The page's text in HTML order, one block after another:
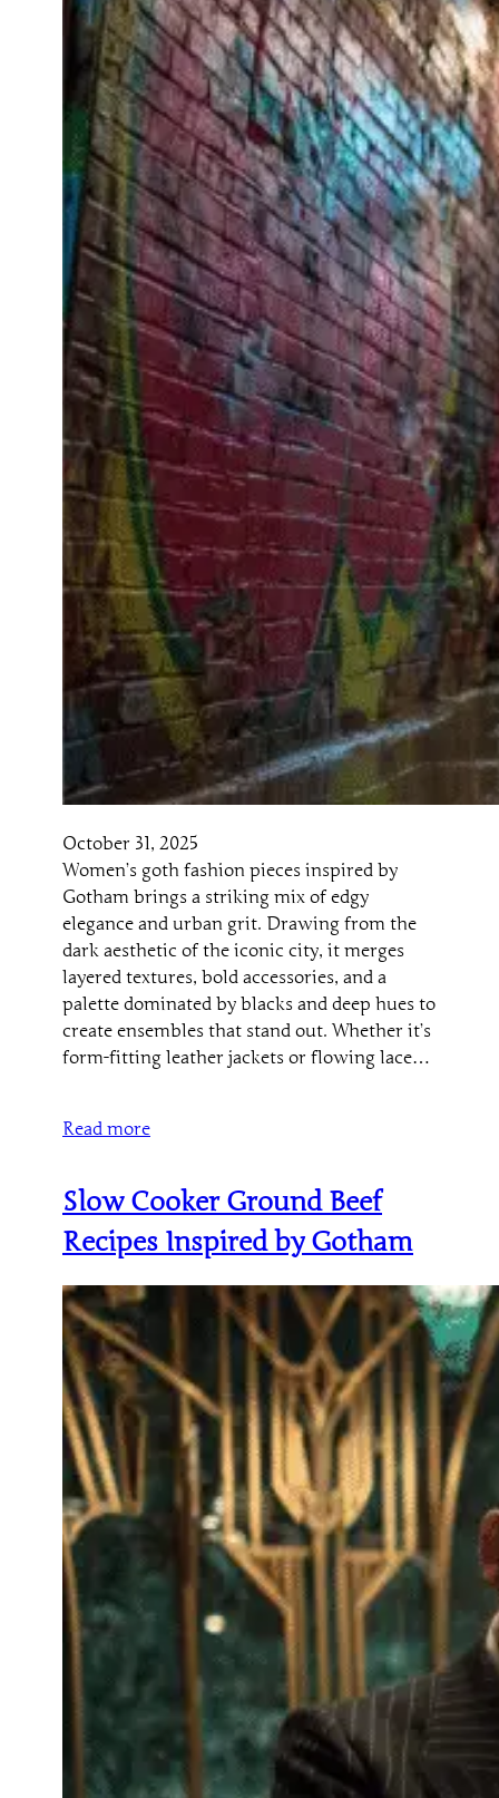
October 31, 2025
Women’s goth fashion pieces inspired by
Gotham brings a striking mix of edgy
elegance and urban grit. Drawing from the
dark aesthetic of the iconic city, it merges
layered textures, bold accessories, and a
palette dominated by blacks and deep hues to
create ensembles that stand out. Whether it’s
form-fitting leather jackets or flowing lace…
Read more
Slow Cooker Ground Beef
Recipes Inspired by Gotham